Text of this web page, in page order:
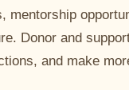
mentorship
Donor and
and make